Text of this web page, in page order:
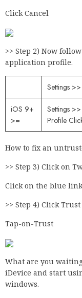
Click Cancel
>> Step 2) Now
application profile.
Settings
iOS 9+
>=
Settings
Profile
How to fix an
>> Step 3) Click on
Click on the blue link
>> Step 4) Click
Tap-on-Trust
What are you
iDevice and start
windows.